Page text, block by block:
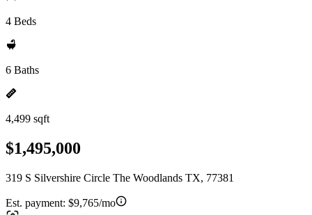
4 Beds
6 Baths
4,499 sqft
$1,495,000
319 S Silvershire Circle The Woodlands TX, 77381
Est. payment: $9,765/mo